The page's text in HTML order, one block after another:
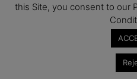
OCT All day
Open Day:
EdTech Week 2026
this Site, you consent to our